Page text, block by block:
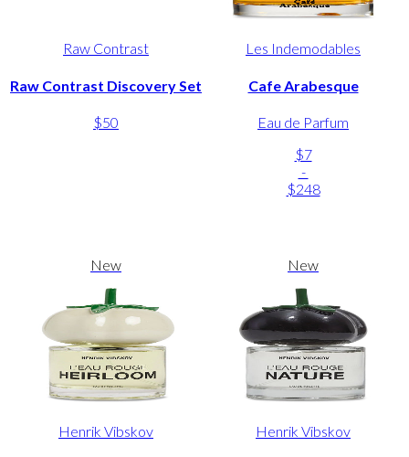
Raw Contrast
Raw Contrast Discovery Set
$50
Les Indemodables
Cafe Arabesque
Eau de Parfum
$7
-
$248
New
Henrik Vibskov
New
Henrik Vibskov